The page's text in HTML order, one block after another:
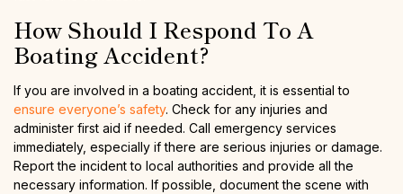
How Should I Respond To A
Boating Accident?
If you are involved in a boating accident, it is essential to
ensure everyone’s safety. Check for any injuries and
administer first aid if needed. Call emergency services
immediately, especially if there are serious injuries or damage.
Report the incident to local authorities and provide all the
necessary information. If possible, document the scene with